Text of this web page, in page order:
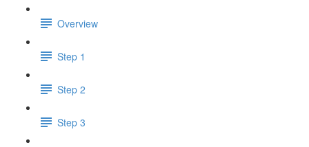
Overview
Step 1
Step 2
Step 3